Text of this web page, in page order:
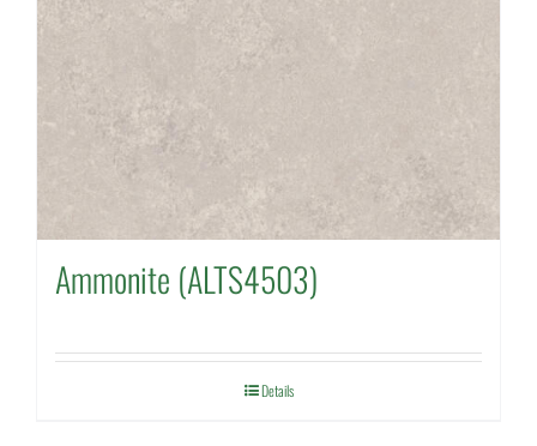
Ammonite (ALTS4503)
Details